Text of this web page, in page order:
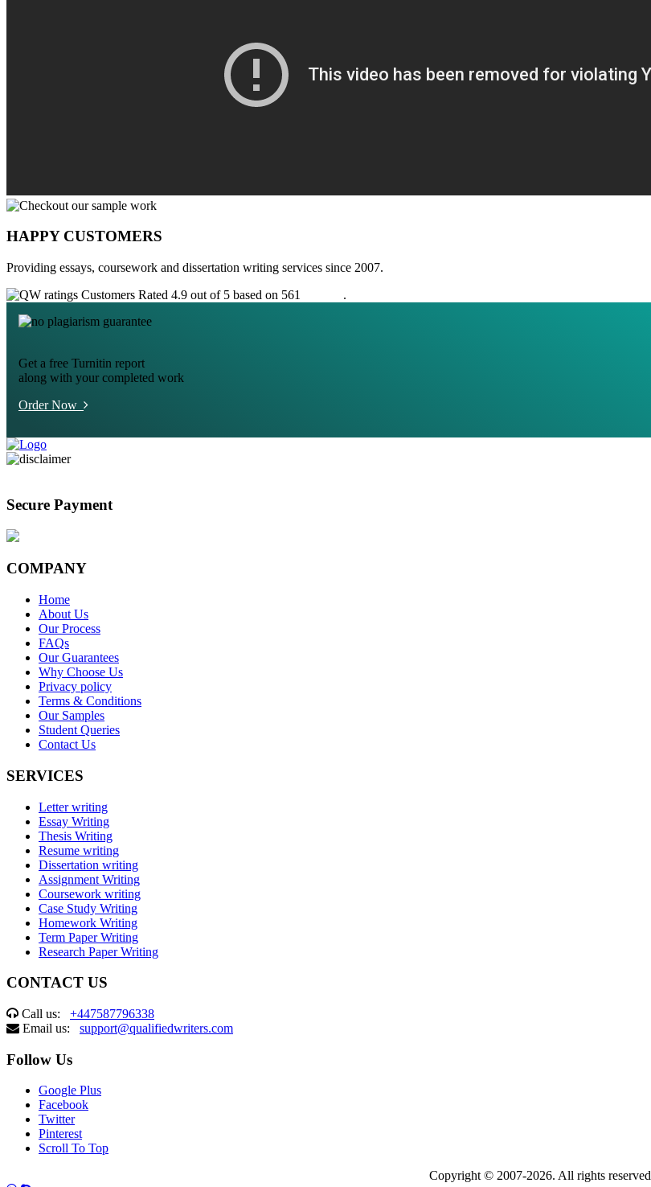
HAPPY CUSTOMERS
Providing essays, coursework and dissertation writing services since 2007.
Customers Rated 4.9 out of 5 based on 561
.
Get a free Turnitin report
along with your completed work
Order Now
Secure Payment
COMPANY
Home
About Us
Our Process
FAQs
Our Guarantees
Why Choose Us
Privacy policy
Terms & Conditions
Our Samples
Student Queries
Contact Us
SERVICES
Letter writing
Essay Writing
Thesis Writing
Resume writing
Dissertation writing
Assignment Writing
Coursework writing
Case Study Writing
Homework Writing
Term Paper Writing
Research Paper Writing
CONTACT US
Call us: +447587796338
Email us: support@qualifiedwriters.com
Follow Us
Google Plus
Facebook
Twitter
Pinterest
Scroll To Top
Copyright © 2007-2026. All rights reserved